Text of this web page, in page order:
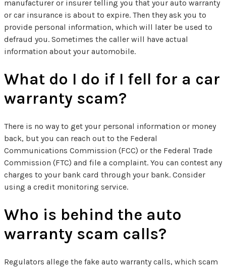
manufacturer or insurer telling you that your auto warranty
or car insurance is about to expire. Then they ask you to
provide personal information, which will later be used to
defraud you. Sometimes the caller will have actual
information about your automobile.
What do I do if I fell for a car
warranty scam?
There is no way to get your personal information or money
back, but you can reach out to the Federal
Communications Commission (FCC) or the Federal Trade
Commission (FTC) and file a complaint. You can contest any
charges to your bank card through your bank. Consider
using a credit monitoring service.
Who is behind the auto
warranty scam calls?
Regulators allege the fake auto warranty calls, which scam